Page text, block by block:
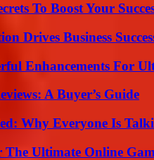
To Boost Your
Drives Business
Enhancements For
A Buyer’s Guide
Why Everyone Is
Ultimate Online